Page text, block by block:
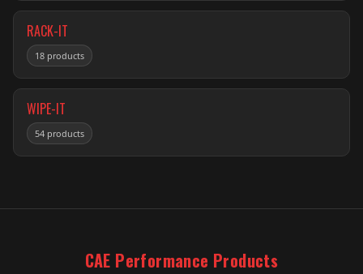
RACK-IT
18 products
WIPE-IT
54 products
CAE Performance Products